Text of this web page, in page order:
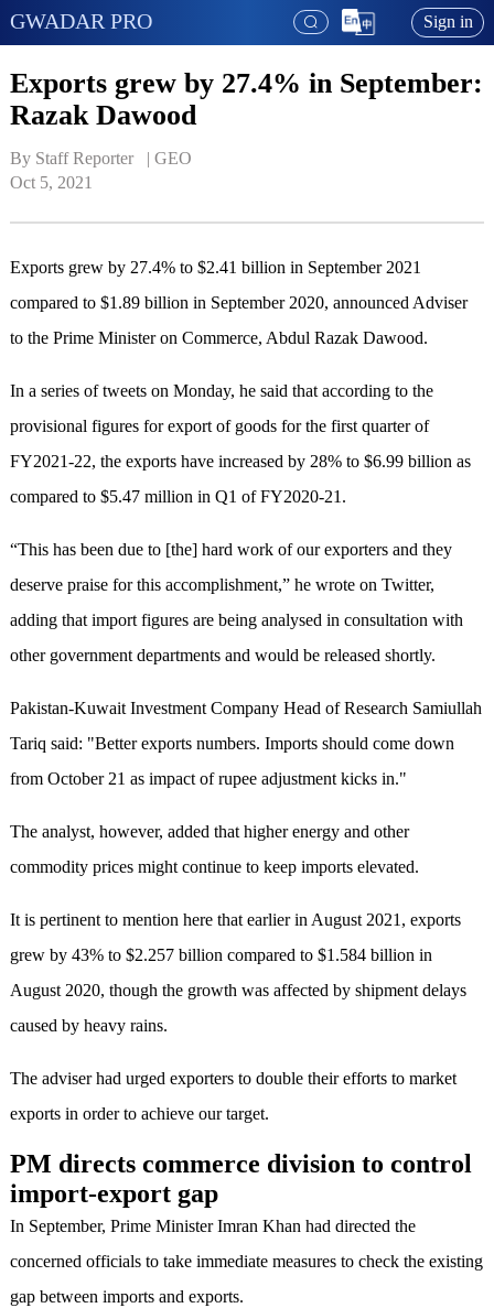
GWADAR PRO Sign in
Exports grew by 27.4% in September:
Razak Dawood
By Staff Reporter   | GEO
Oct 5, 2021
Exports grew by 27.4% to $2.41 billion in September 2021
compared to $1.89 billion in September 2020, announced Adviser
to the Prime Minister on Commerce, Abdul Razak Dawood.
In a series of tweets on Monday, he said that according to the
provisional figures for export of goods for the first quarter of
FY2021-22, the exports have increased by 28% to $6.99 billion as
compared to $5.47 million in Q1 of FY2020-21.
“This has been due to [the] hard work of our exporters and they
deserve praise for this accomplishment,” he wrote on Twitter,
adding that import figures are being analysed in consultation with
other government departments and would be released shortly.
Pakistan-Kuwait Investment Company Head of Research Samiullah
Tariq said: "Better exports numbers. Imports should come down
from October 21 as impact of rupee adjustment kicks in."
The analyst, however, added that higher energy and other
commodity prices might continue to keep imports elevated.
It is pertinent to mention here that earlier in August 2021, exports
grew by 43% to $2.257 billion compared to $1.584 billion in
August 2020, though the growth was affected by shipment delays
caused by heavy rains.
The adviser had urged exporters to double their efforts to market
exports in order to achieve our target.
PM directs commerce division to control
import-export gap
In September, Prime Minister Imran Khan had directed the
concerned officials to take immediate measures to check the existing
gap between imports and exports.